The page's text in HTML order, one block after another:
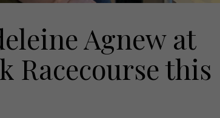
Agnew at
Racecourse this